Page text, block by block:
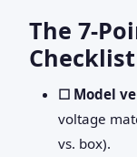
The
☐ Model
voltage
vs. box).